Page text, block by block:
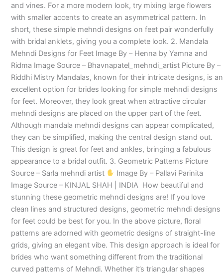
and vines. For a more modern look, try mixing large flowers
with smaller accents to create an asymmetrical pattern. In
short, these simple mehndi designs on feet pair wonderfully
with bridal anklets, giving you a complete look. 2. Mandala
Mehndi Designs for Feet Image By – Henna by Yamna and
Ridma Image Source – Bhavnapatel_mehndi_artist Picture By –
Riddhi Mistry Mandalas, known for their intricate designs, is an
excellent option for brides looking for simple mehndi designs
for feet. Moreover, they look great when attractive circular
mehndi designs are placed on the upper part of the feet.
Although mandala mehndi designs can appear complicated,
they can be simplified, making the central design stand out.
This design is great for feet and ankles, bringing a fabulous
appearance to a bridal outfit. 3. Geometric Patterns Picture
Source – Sarla mehndi artist
Image By – Pallavi Parinita
Image Source – KINJAL SHAH | INDIA How beautiful and
stunning these geometric mehndi designs are! If you love
clean lines and structured designs, geometric mehndi designs
for feet could be best for you. In the above picture, floral
patterns are adorned with geometric designs of straight-line
grids, giving an elegant vibe. This design approach is ideal for
brides who want something different from the traditional
curved patterns of Mehndi. Whether it’s triangular shapes